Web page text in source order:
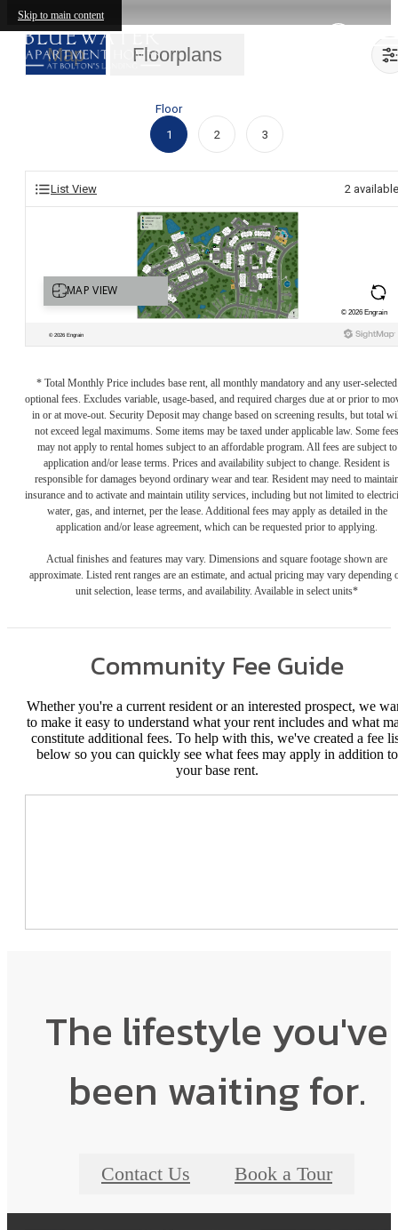
Skip to main content
Map Floorplans
Floor
1
2 3
List View 2 available
* Total Monthly Price includes base rent, all monthly mandatory and any user-selected
optional fees. Excludes variable, usage-based, and required charges due at or prior to
in or at move-out. Security Deposit may change based on screening results, but total
not exceed legal maximums. Some items may be taxed under applicable law. Some fees
may not apply to rental homes subject to an affordable program. All fees are subject to
application and/or lease terms. Prices and availability subject to change. Resident is
responsible for damages beyond ordinary wear and tear. Resident may need to
insurance and to activate and maintain utility services, including but not limited to
water, gas, and internet, per the lease. Additional fees may apply as detailed in the
application and/or lease agreement, which can be requested prior to applying.
Actual finishes and features may vary. Dimensions and square footage shown are
approximate. Listed rent ranges are an estimate, and actual pricing may vary depending
unit selection, lease terms, and availability. Available in select units*
Community Fee Guide
Whether you're a current resident or an interested prospect, we
to make it easy to understand what your rent includes and what
constitute additional fees. To help with this, we've created a fee
below so you can quickly see what fees may apply in addition to
your base rent.
The lifestyle you've
been waiting for.
Contact Us Book a Tour